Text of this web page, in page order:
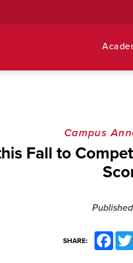
Campus
Fall to
Published
SHARE: